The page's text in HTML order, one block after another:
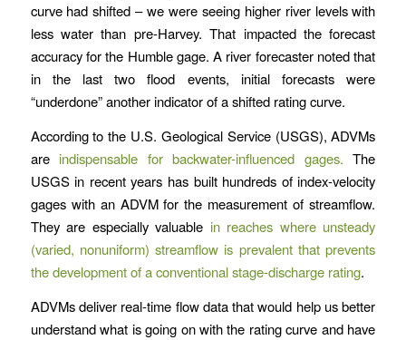
curve had shifted – we were seeing higher river levels with
less water than pre-Harvey. That impacted the forecast
accuracy for the Humble gage. A river forecaster noted that
in the last two flood events, initial forecasts were
“underdone” another indicator of a shifted rating curve.
According to the U.S. Geological Service (USGS), ADVMs
are indispensable for backwater-influenced gages. The
USGS in recent years has built hundreds of index-velocity
gages with an ADVM for the measurement of streamflow.
They are especially valuable in reaches where unsteady
(varied, nonuniform) streamflow is prevalent that prevents
the development of a conventional stage-discharge rating.
ADVMs deliver real-time flow data that would help us better
understand what is going on with the rating curve and have